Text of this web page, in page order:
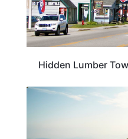
Hidden Lumber